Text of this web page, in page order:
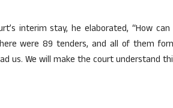
interim stay, he elaborated, “How
were 89 tenders, and all of them
us. We will make the court understand